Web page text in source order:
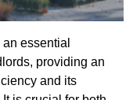
essential
providing an
and its